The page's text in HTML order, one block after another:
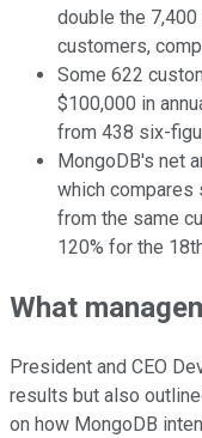
double the
customers,
Some 622
$100,000 in
from 438 six-
MongoDB's net
which compares
from the same
120% for the
What
President and CEO
results but also
on how MongoDB